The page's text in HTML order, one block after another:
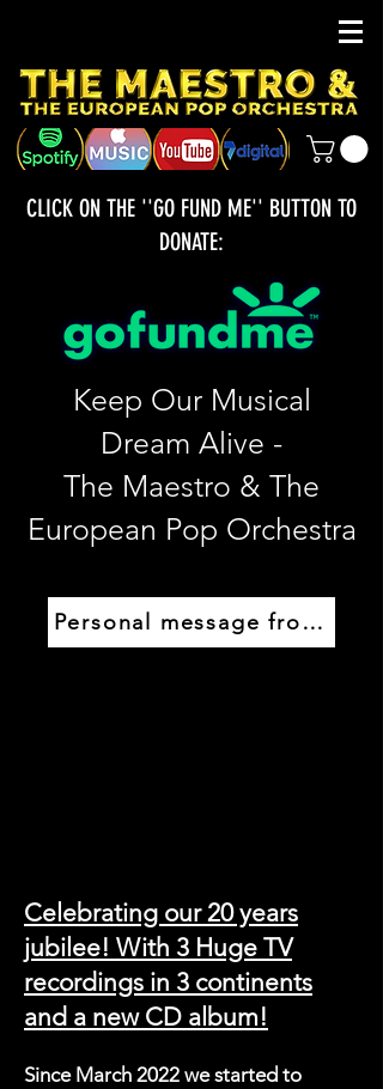
CLICK ON THE ''GO FUND ME'' BUTTON TO
DONATE:
Keep Our Musical
Dream Alive -
The Maestro & The
European Pop Orchestra
Personal message from
Celebrating our 20 years
jubilee! With 3 Huge TV
recordings in 3 continents
and a new CD album!
Since March 2022 we started to